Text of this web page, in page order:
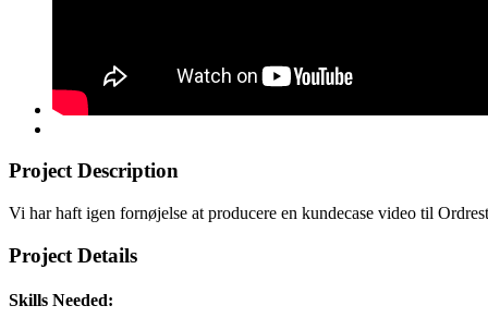
Project Description
Vi har haft igen fornøjelse at producere en kundecase video til
Project Details
Skills Needed: